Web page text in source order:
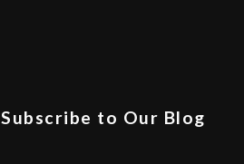
Subscribe to Our Blog